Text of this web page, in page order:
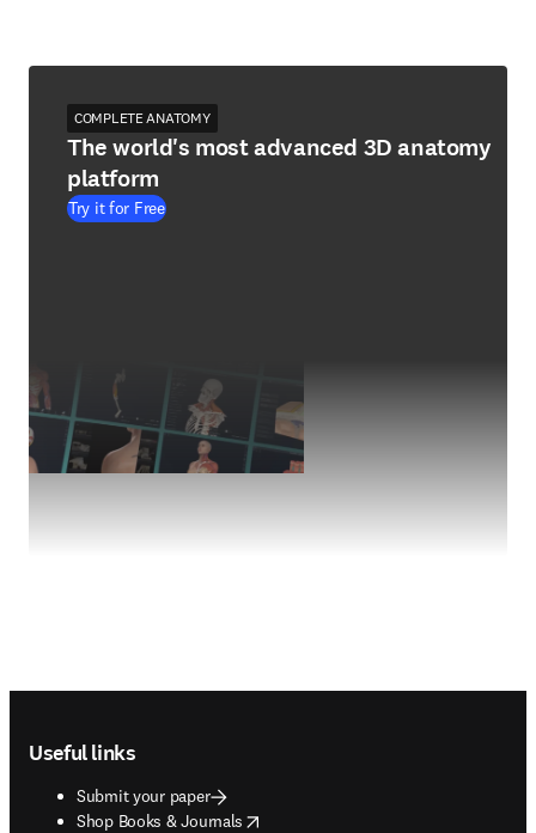
COMPLETE ANATOMY
The world's most advanced 3D anatomy
platform
Try it for Free
Useful links
Submit your paper
Shop Books & Journals
opens in new tab/window